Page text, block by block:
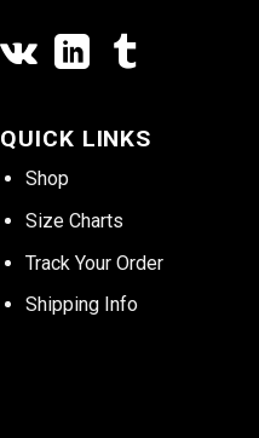
QUICK LINKS
Shop
Size Charts
Track Your Order
Shipping Info